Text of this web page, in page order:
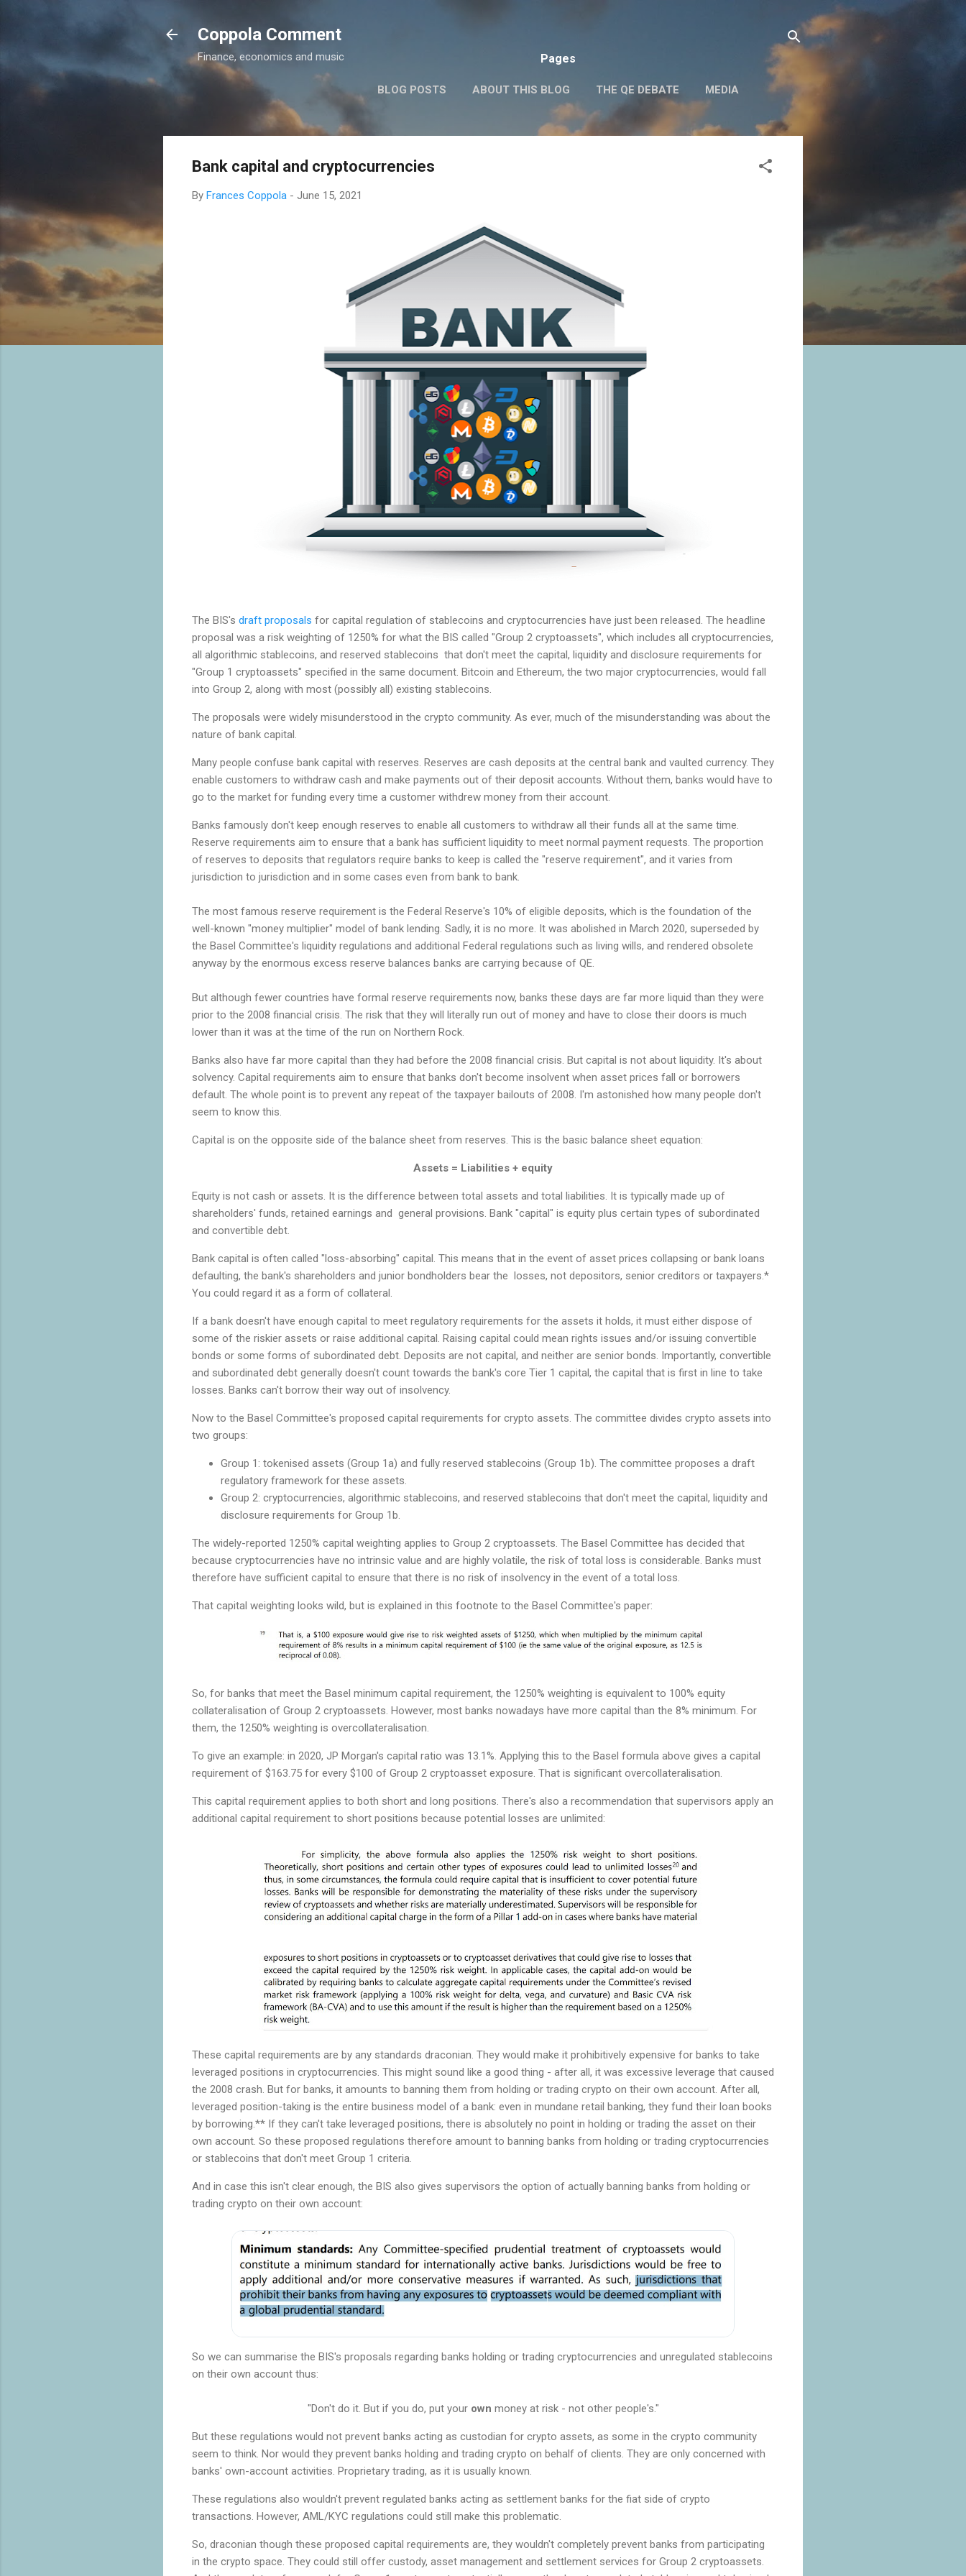
Coppola Comment
Finance, economics and music Pages
BLOG POSTS ABOUT THIS BLOG THE QE DEBATE MEDIA
Bank capital and cryptocurrencies
By Frances Coppola - June 15, 2021
The BIS's draft proposals for capital regulation of stablecoins and cryptocurrencies have just been released. The headline
proposal was a risk weighting of 1250% for what the BIS called "Group 2 cryptoassets", which includes all cryptocurrencies,
all algorithmic stablecoins, and reserved stablecoins that don't meet the capital, liquidity and disclosure requirements for
"Group 1 cryptoassets" specified in the same document. Bitcoin and Ethereum, the two major cryptocurrencies, would fall
into Group 2, along with most (possibly all) existing stablecoins.
The proposals were widely misunderstood in the crypto community. As ever, much of the misunderstanding was about the
nature of bank capital.
Many people confuse bank capital with reserves. Reserves are cash deposits at the central bank and vaulted currency. They
enable customers to withdraw cash and make payments out of their deposit accounts. Without them, banks would have to
go to the market for funding every time a customer withdrew money from their account.
Banks famously don't keep enough reserves to enable all customers to withdraw all their funds all at the same time.
Reserve requirements aim to ensure that a bank has sufficient liquidity to meet normal payment requests. The proportion
of reserves to deposits that regulators require banks to keep is called the "reserve requirement", and it varies from
jurisdiction to jurisdiction and in some cases even from bank to bank.
The most famous reserve requirement is the Federal Reserve's 10% of eligible deposits, which is the foundation of the
well-known "money multiplier" model of bank lending. Sadly, it is no more. It was abolished in March 2020, superseded by
the Basel Committee's liquidity regulations and additional Federal regulations such as living wills, and rendered obsolete
anyway by the enormous excess reserve balances banks are carrying because of QE.
But although fewer countries have formal reserve requirements now, banks these days are far more liquid than they were
prior to the 2008 financial crisis. The risk that they will literally run out of money and have to close their doors is much
lower than it was at the time of the run on Northern Rock.
Banks also have far more capital than they had before the 2008 financial crisis. But capital is not about liquidity. It's about
solvency. Capital requirements aim to ensure that banks don't become insolvent when asset prices fall or borrowers
default. The whole point is to prevent any repeat of the taxpayer bailouts of 2008. I'm astonished how many people don't
seem to know this.
Capital is on the opposite side of the balance sheet from reserves. This is the basic balance sheet equation:
Assets = Liabilities + equity
Equity is not cash or assets. It is the difference between total assets and total liabilities. It is typically made up of
shareholders' funds, retained earnings and general provisions. Bank "capital" is equity plus certain types of subordinated
and convertible debt.
Bank capital is often called "loss-absorbing" capital. This means that in the event of asset prices collapsing or bank loans
defaulting, the bank's shareholders and junior bondholders bear the losses, not depositors, senior creditors or taxpayers.*
You could regard it as a form of collateral.
If a bank doesn't have enough capital to meet regulatory requirements for the assets it holds, it must either dispose of
some of the riskier assets or raise additional capital. Raising capital could mean rights issues and/or issuing convertible
bonds or some forms of subordinated debt. Deposits are not capital, and neither are senior bonds. Importantly, convertible
and subordinated debt generally doesn't count towards the bank's core Tier 1 capital, the capital that is first in line to take
losses. Banks can't borrow their way out of insolvency.
Now to the Basel Committee's proposed capital requirements for crypto assets. The committee divides crypto assets into
two groups:
Group 1: tokenised assets (Group 1a) and fully reserved stablecoins (Group 1b). The committee proposes a draft
regulatory framework for these assets.
Group 2: cryptocurrencies, algorithmic stablecoins, and reserved stablecoins that don't meet the capital, liquidity and
disclosure requirements for Group 1b.
The widely-reported 1250% capital weighting applies to Group 2 cryptoassets. The Basel Committee has decided that
because cryptocurrencies have no intrinsic value and are highly volatile, the risk of total loss is considerable. Banks must
therefore have sufficient capital to ensure that there is no risk of insolvency in the event of a total loss.
That capital weighting looks wild, but is explained in this footnote to the Basel Committee's paper:
So, for banks that meet the Basel minimum capital requirement, the 1250% weighting is equivalent to 100% equity
collateralisation of Group 2 cryptoassets. However, most banks nowadays have more capital than the 8% minimum. For
them, the 1250% weighting is overcollateralisation.
To give an example: in 2020, JP Morgan's capital ratio was 13.1%. Applying this to the Basel formula above gives a capital
requirement of $163.75 for every $100 of Group 2 cryptoasset exposure. That is significant overcollateralisation.
This capital requirement applies to both short and long positions. There's also a recommendation that supervisors apply an
additional capital requirement to short positions because potential losses are unlimited:
These capital requirements are by any standards draconian. They would make it prohibitively expensive for banks to take
leveraged positions in cryptocurrencies. This might sound like a good thing - after all, it was excessive leverage that caused
the 2008 crash. But for banks, it amounts to banning them from holding or trading crypto on their own account. After all,
leveraged position-taking is the entire business model of a bank: even in mundane retail banking, they fund their loan books
by borrowing.** If they can't take leveraged positions, there is absolutely no point in holding or trading the asset on their
own account. So these proposed regulations therefore amount to banning banks from holding or trading cryptocurrencies
or stablecoins that don't meet Group 1 criteria.
And in case this isn't clear enough, the BIS also gives supervisors the option of actually banning banks from holding or
trading crypto on their own account:
So we can summarise the BIS's proposals regarding banks holding or trading cryptocurrencies and unregulated stablecoins
on their own account thus:
"Don't do it. But if you do, put your own money at risk - not other people's."
But these regulations would not prevent banks acting as custodian for crypto assets, as some in the crypto community
seem to think. Nor would they prevent banks holding and trading crypto on behalf of clients. They are only concerned with
banks' own-account activities. Proprietary trading, as it is usually known.
These regulations also wouldn't prevent regulated banks acting as settlement banks for the fiat side of crypto
transactions. However, AML/KYC regulations could still make this problematic.
So, draconian though these proposed capital requirements are, they wouldn't completely prevent banks from participating
in the crypto space. They could still offer custody, asset management and settlement services for Group 2 cryptoassets.